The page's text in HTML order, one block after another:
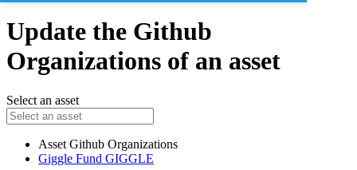
Update the Github
Organizations of an asset
Select an asset
Asset Github Organizations
Giggle Fund GIGGLE